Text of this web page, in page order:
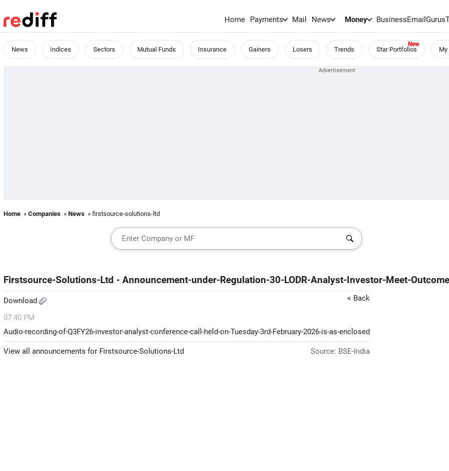
Home Payments Mail News Money BusinessEmailGurus
News Indices Sectors Mutual Funds Insurance Gainers Losers Trends Star Portfolios
Home » Companies » News » firstsource-solutions-ltd
Firstsource-Solutions-Ltd - Announcement-under-Regulation-30-LODR-Analyst-Investor-Meet-Outcome
Download < Back
07:40 PM
Audio-recording-of-Q3FY26-investor-analyst-conference-call-held-on-Tuesday-3rd-February-2026-is-as-enclosed
View all announcements for Firstsource-Solutions-Ltd Source: BSE-India